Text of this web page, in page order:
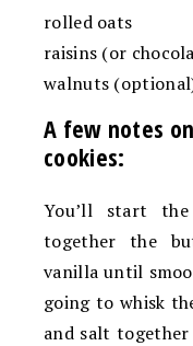
rolled oats
raisins (or
walnuts
A few notes
cookies:
You’ll start
together the
vanilla until
going to whisk
and salt